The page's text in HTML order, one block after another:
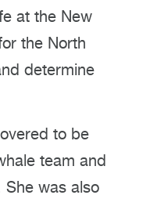
at the New
the North
determine
to be
team and
was also